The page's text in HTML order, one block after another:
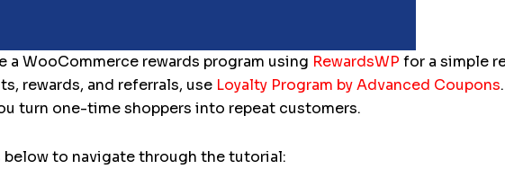
a WooCommerce rewards program using RewardsWP for a simple
rewards, and referrals, use Loyalty Program by Advanced Coupons
turn one-time shoppers into repeat customers.
below to navigate through the tutorial: